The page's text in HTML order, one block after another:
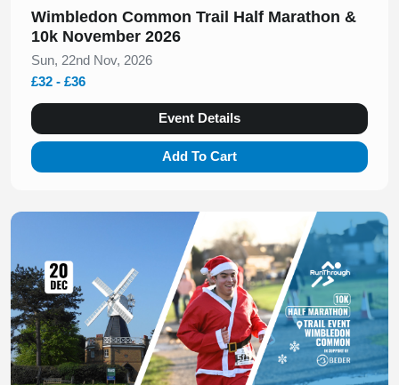
Wimbledon Common Trail Half Marathon &
10k November 2026
Sun, 22nd Nov, 2026
£32 - £36
Event Details
Add To Cart
Slide 1 of 1